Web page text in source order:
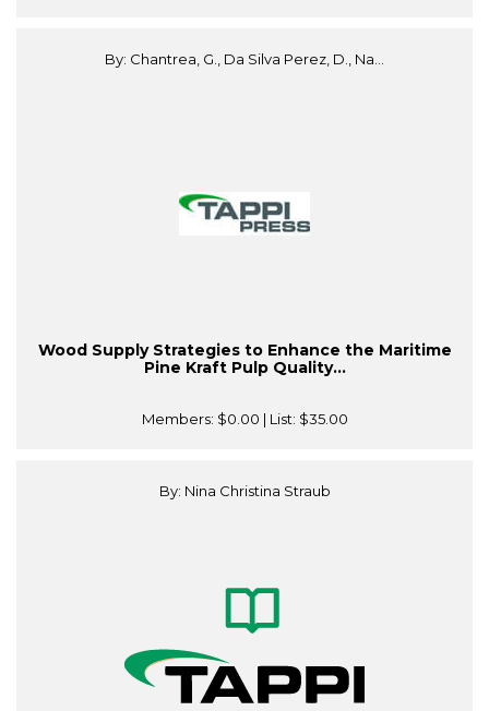
By: Chantrea, G., Da Silva Perez, D., Na...
Wood Supply Strategies to Enhance the Maritime
Pine Kraft Pulp Quality...
Members: $0.00 | List: $35.00
By: Nina Christina Straub